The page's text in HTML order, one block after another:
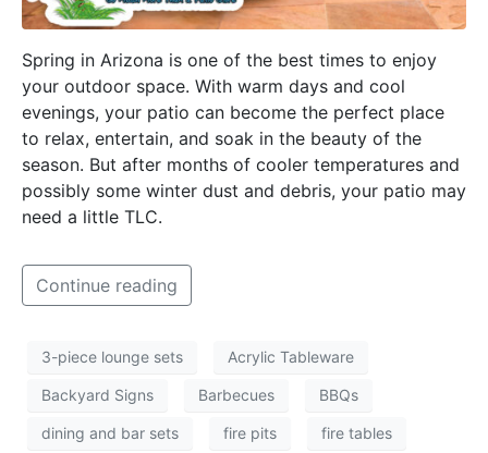
Spring in Arizona is one of the best times to enjoy
your outdoor space. With warm days and cool
evenings, your patio can become the perfect place
to relax, entertain, and soak in the beauty of the
season. But after months of cooler temperatures and
possibly some winter dust and debris, your patio may
need a little TLC.
Continue reading
3-piece lounge sets Acrylic Tableware
Backyard Signs Barbecues BBQs
dining and bar sets fire pits fire tables